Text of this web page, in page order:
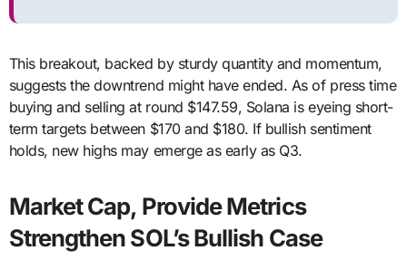
This breakout, backed by sturdy quantity and momentum,
suggests the downtrend might have ended. As of press time
buying and selling at round $147.59, Solana is eyeing short-
term targets between $170 and $180. If bullish sentiment
holds, new highs may emerge as early as Q3.
Market Cap, Provide Metrics
Strengthen SOL’s Bullish Case